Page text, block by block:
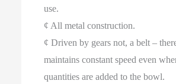
use.
¢ All metal construction.
¢ Driven by gears not, a belt –
maintains constant speed even
quantities are added to the bowl.